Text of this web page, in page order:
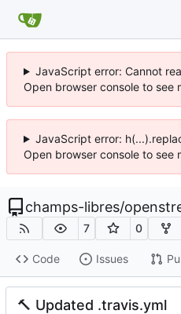
JavaScript error: Cannot
Open browser console to see
JavaScript error:
Open browser console to see
champs-libres/
7 0
Code Issues
🔨 Updated .travis.yml